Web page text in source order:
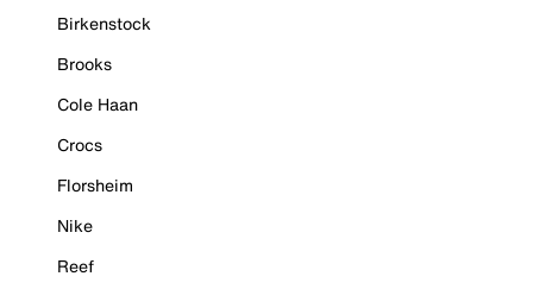
Birkenstock
Brooks
Cole Haan
Crocs
Florsheim
Nike
Reef